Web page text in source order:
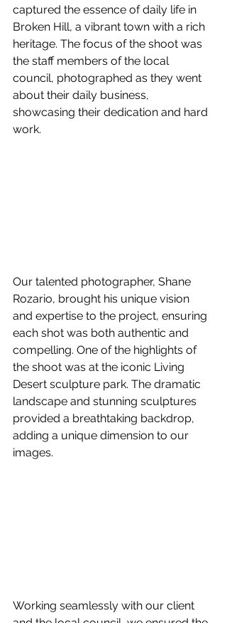
captured the essence of daily life in
Broken Hill, a vibrant town with a rich
heritage. The focus of the shoot was
the staff members of the local
council, photographed as they went
about their daily business,
showcasing their dedication and hard
work.
Our talented photographer, Shane
Rozario, brought his unique vision
and expertise to the project, ensuring
each shot was both authentic and
compelling. One of the highlights of
the shoot was at the iconic Living
Desert sculpture park. The dramatic
landscape and stunning sculptures
provided a breathtaking backdrop,
adding a unique dimension to our
images.
Working seamlessly with our client